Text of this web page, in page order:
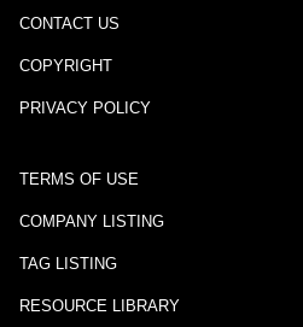
CONTACT US
COPYRIGHT
PRIVACY POLICY
TERMS OF USE
COMPANY LISTING
TAG LISTING
RESOURCE LIBRARY